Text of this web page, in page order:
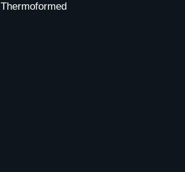
Thermoformed